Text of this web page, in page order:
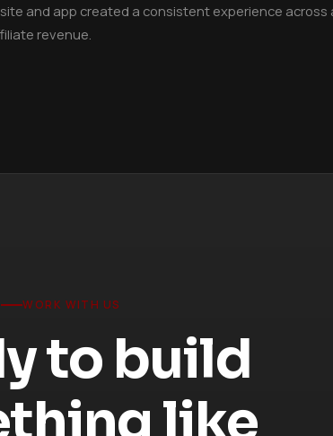
and app created a consistent experience
revenue.
WORK WITH US
to build
like